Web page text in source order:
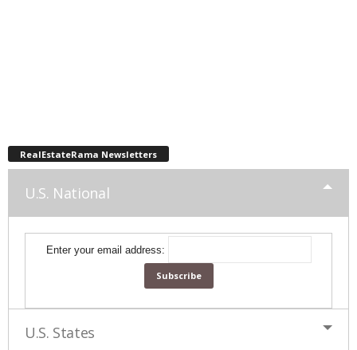
RealEstateRama Newsletters
U.S. National
Enter your email address:
U.S. States